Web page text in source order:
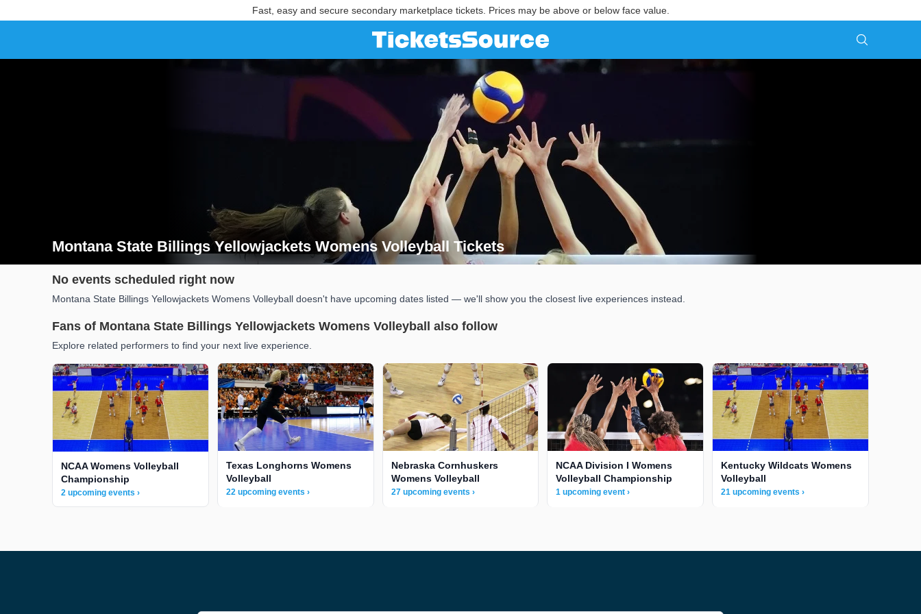
Fast, easy and secure secondary marketplace tickets. Prices may be above or below face value.
Montana State Billings Yellowjackets Womens Volleyball Tickets
Search results for Montana State Billings Yellowjackets Womens Volleyball Tickets
No events scheduled right now
Montana State Billings Yellowjackets Womens Volleyball doesn't have upcoming dates listed — we'll show you the closest live experiences instead.
Fans of Montana State Billings Yellowjackets Womens Volleyball also follow
Explore related performers to find your next live experience.
NCAA Womens Volleyball
Championship
2 upcoming events ›
Texas Longhorns Womens
Volleyball
22 upcoming events ›
Nebraska Cornhuskers
Womens Volleyball
27 upcoming events ›
NCAA Division I Womens
Volleyball Championship
1 upcoming event ›
Kentucky Wildcats Womens
Volleyball
21 upcoming events ›